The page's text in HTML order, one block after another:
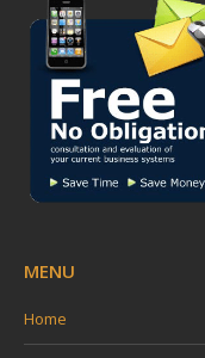
new
window
new
window
new
window
new
window
MENU
Home